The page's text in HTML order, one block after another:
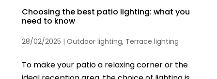
Choosing the best patio lighting: what you
need to know
28/02/2025 | Outdoor lighting, Terrace lighting
To make your patio a relaxing corner or the